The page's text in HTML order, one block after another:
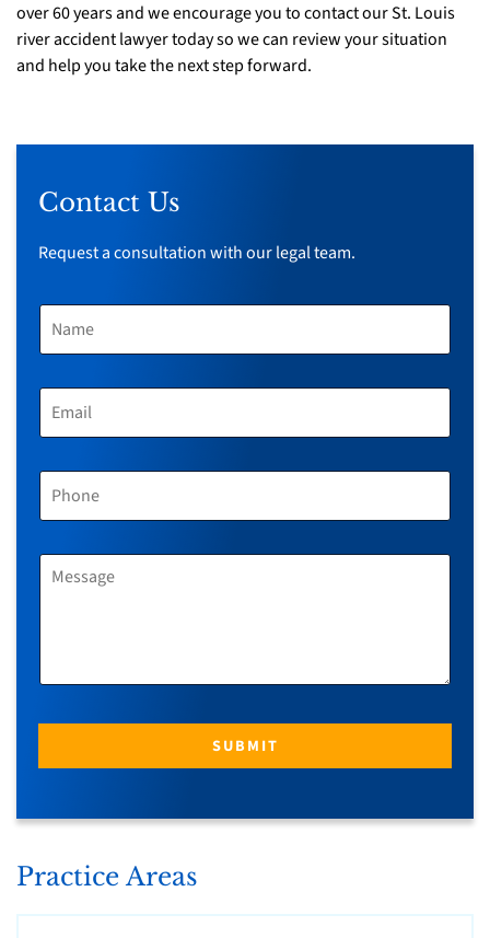
over 60 years and we encourage you to contact our St. Louis
river accident lawyer today so we can review your situation
and help you take the next step forward.
Contact Us
Request a consultation with our legal team.
N
M
*
E
A
L
P
O
E
M
E
SUBMIT
Practice Areas